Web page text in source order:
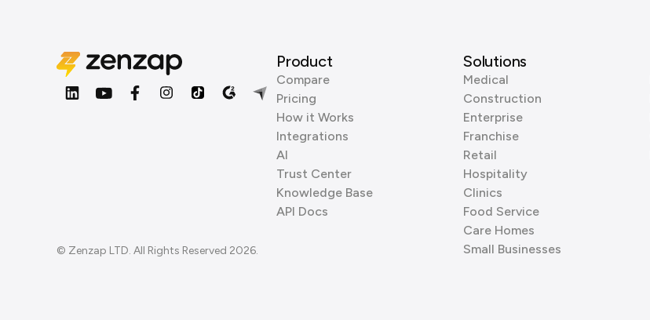
© Zenzap LTD. All Rights Reserved 2026.
Product
Compare
Pricing
How it Works
Integrations
AI
Trust Center
Knowledge Base
API Docs
Solutions
Medical
Construction
Enterprise
Franchise
Retail
Hospitality
Clinics
Food Service
Care Homes
Small Businesses